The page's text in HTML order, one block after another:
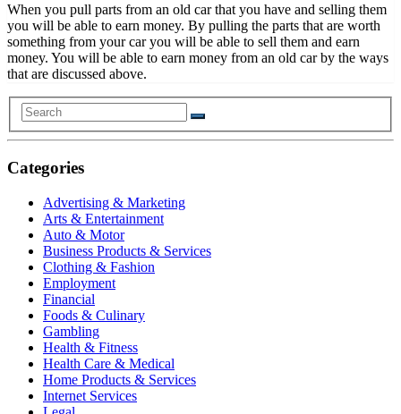
When you pull parts from an old car that you have and selling them
you will be able to earn money. By pulling the parts that are worth
something from your car you will be able to sell them and earn
money. You will be able to earn money from an old car by the ways
that are discussed above.
Categories
Advertising & Marketing
Arts & Entertainment
Auto & Motor
Business Products & Services
Clothing & Fashion
Employment
Financial
Foods & Culinary
Gambling
Health & Fitness
Health Care & Medical
Home Products & Services
Internet Services